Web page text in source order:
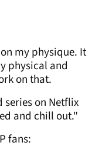
my physique. It
physical and
on that.
on Netflix
and chill out."
fans: